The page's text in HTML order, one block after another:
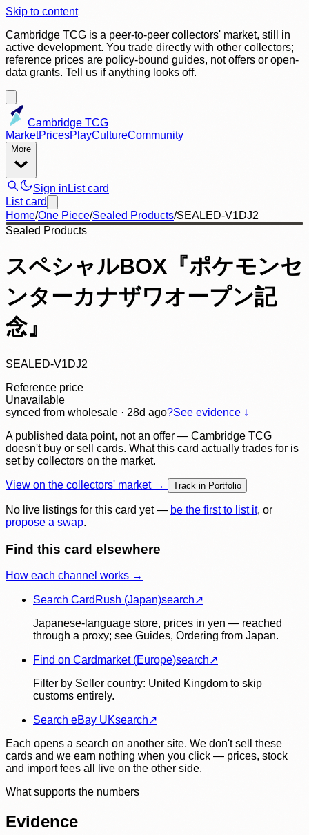
Skip to content
Cambridge TCG is a peer-to-peer collectors' market, still in
active development. You trade directly with other collectors;
reference prices are policy-bound guides, not offers or open-
data grants. Tell us if anything looks off.
Cambridge TCG
MarketPricesPlayCultureCommunity
More
Sign in List card
List card
Home/One Piece/Sealed Products/SEALED-V1DJ2
Sealed Products
スペシャルBOX『ポケモンセ
ンターカナザワオープン記
念』
SEALED-V1DJ2
Reference price
Unavailable
synced from wholesale · 28d ago?See evidence ↓
A published data point, not an offer — Cambridge TCG
doesn't buy or sell cards. What this card actually trades for is
set by collectors on the market.
View on the collectors' market → Track in Portfolio
No live listings for this card yet — be the first to list it, or
propose a swap.
Find this card elsewhere
How each channel works →
Search CardRush (Japan)search↗
Japanese-language store, prices in yen — reached
through a proxy; see Guides, Ordering from Japan.
Find on Cardmarket (Europe)search↗
Filter by Seller country: United Kingdom to skip
customs entirely.
Search eBay UKsearch↗
Each opens a search on another site. We don't sell these
cards and we earn nothing when you click — prices, stock
and import fees all live on the other side.
What supports the numbers
Evidence